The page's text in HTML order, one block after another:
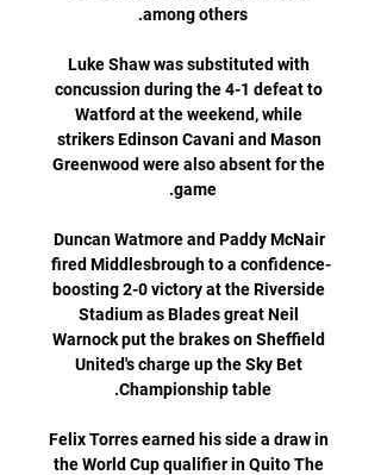
Luke Shaw was substituted with
concussion during the 4-1 defeat to
Watford at the weekend, while
strikers Edinson Cavani and Mason
Greenwood were also absent for the
Duncan Watmore and Paddy McNair
fired Middlesbrough to a confidence-
boosting 2-0 victory at the Riverside
Stadium as Blades great Neil
Warnock put the brakes on Sheffield
United's charge up the Sky Bet
Felix Torres earned his side a draw in
the World Cup qualifier in Quito The